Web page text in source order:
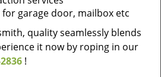
garage door, mailbox etc
quality seamlessly blends
it now by roping in our
!